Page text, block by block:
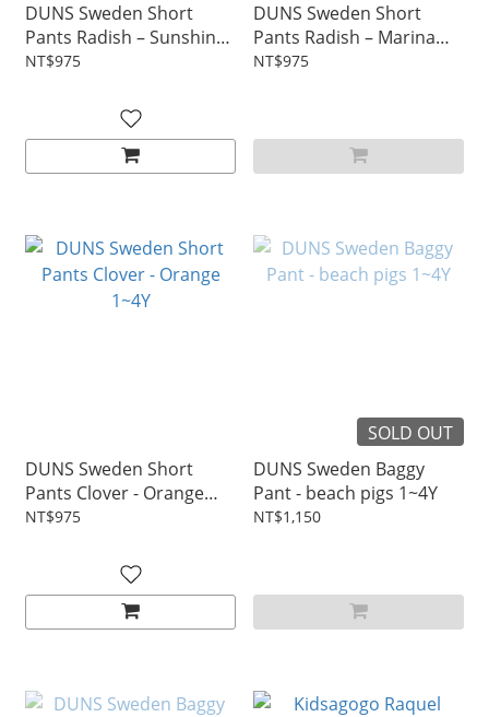
DUNS Sweden Short
Pants Radish – Sunshine
Pale Yellow 1~4Y
NT$975
DUNS Sweden Short
Pants Radish – Marina
Blue 1~4Y
NT$975
DUNS Sweden Short
Pants Clover - Orange
1~4Y
NT$975
SOLD OUT
DUNS Sweden Baggy
Pant - beach pigs 1~4Y
NT$1,150